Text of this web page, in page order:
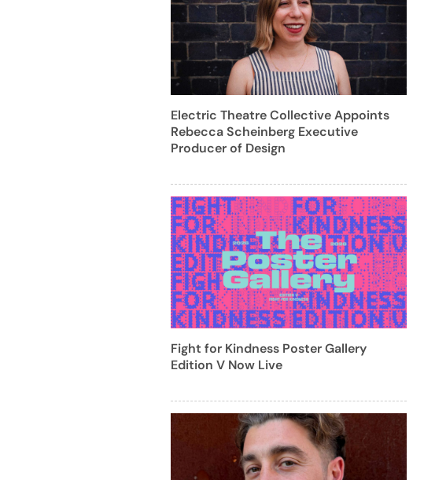
Electric Theatre Collective Appoints
Rebecca Scheinberg Executive
Producer of Design
Fight for Kindness Poster Gallery
Edition V Now Live